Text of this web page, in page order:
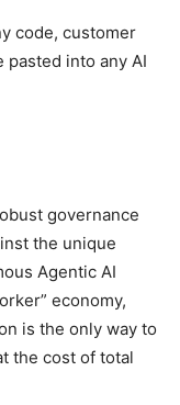
code, customer
into any AI
governance
the unique
Agentic AI
economy,
is the only way to
the cost of total